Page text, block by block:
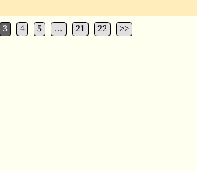
3 4 5 … 21 22 >>